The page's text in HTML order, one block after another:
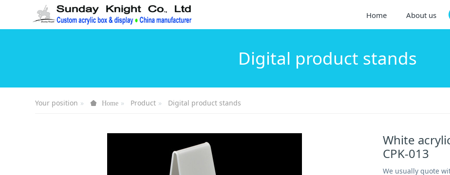
Home About us
Digital product stands
Your position Home Product Digital product stands
White
CPK-013
We usually quote